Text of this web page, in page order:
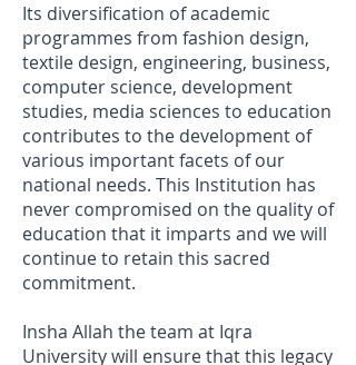
Its diversification of academic
programmes from fashion design,
textile design, engineering, business,
computer science, development
studies, media sciences to education
contributes to the development of
various important facets of our
national needs. This Institution has
never compromised on the quality of
education that it imparts and we will
continue to retain this sacred
commitment.
Insha Allah the team at Iqra
University will ensure that this legacy